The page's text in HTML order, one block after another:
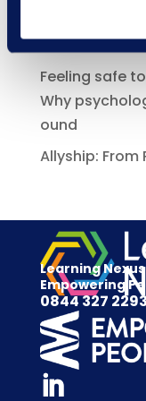
Manager
risk issue
Feeling safe
Why
ound
Allyship:
Learning
Empowering
0844 327 2293